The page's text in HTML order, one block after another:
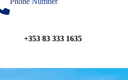
+353 83 333 1635